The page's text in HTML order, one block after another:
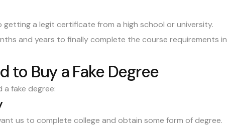
getting a legit certificate from a high school or university.
and years to finally complete the course requirements in
to Buy a Fake Degree
a fake degree:
us to complete college and obtain some form of degree.